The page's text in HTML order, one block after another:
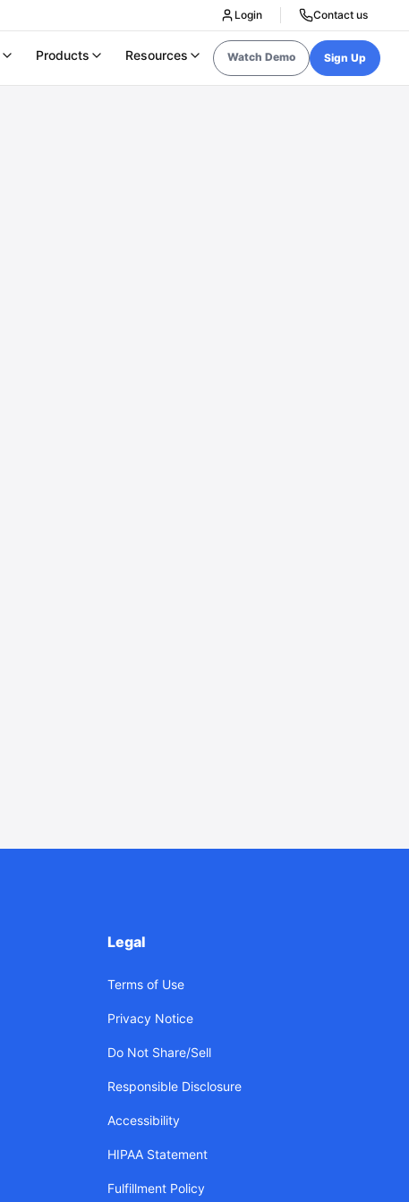
Login Contact us
Products Resources Watch Demo Sign Up
Legal
Terms of Use
Privacy Notice
Do Not Share/Sell
Responsible Disclosure
Accessibility
HIPAA Statement
Fulfillment Policy